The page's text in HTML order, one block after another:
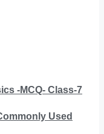
-MCQ- Class-7
Used